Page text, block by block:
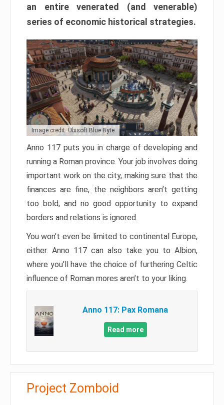
an entire venerated (and venerable)
series of economic historical strategies.
Image credit: Ubisoft Blue Byte
Anno 117 puts you in charge of developing and
running a Roman province. Your job involves doing
important work on the city, making sure that the
finances are fine, the neighbors aren’t getting
too bold, and no good opportunity to expand
borders and relations is ignored.
You won’t even be limited to continental Europe,
either. Anno 117 can also take you to Albion,
where you’ll have the choice of furthering Celtic
influence of Roman mores aren’t to your liking.
Anno 117: Pax Romana
Read more
Project Zomboid